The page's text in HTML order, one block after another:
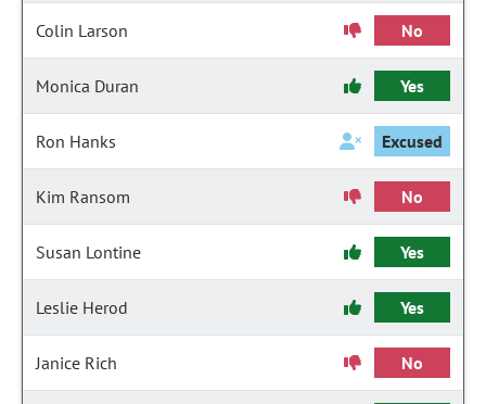
Colin Larson No
Monica Duran Yes
Ron Hanks Excused
Kim Ransom No
Susan Lontine Yes
Leslie Herod Yes
Janice Rich No